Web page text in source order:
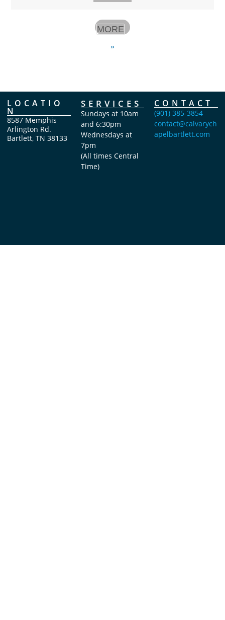
MORE
»
LOCATIO
N
8587 Memphis
Arlington Rd.
Bartlett, TN 38133
SERVICES
Sundays at 10am
and 6:30pm
Wednesdays at
7pm
(All times Central
Time)
CONTACT
(901) 385-3854
contact@calvarych
apelbartlett.com